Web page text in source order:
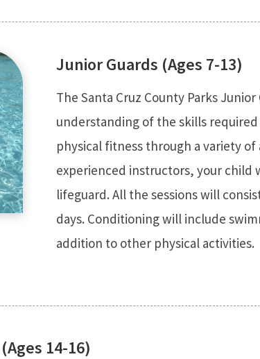
Junior Guards (Ages 7-13)
The Santa Cruz County Parks
understanding of the skills
physical fitness through a variety
experienced instructors, your child
lifeguard. All the sessions will
days. Conditioning will include
addition to other physical activities.
14-16)